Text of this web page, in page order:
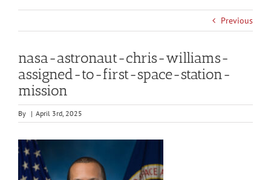
Previous
nasa-astronaut-chris-williams-
assigned-to-first-space-station-
mission
By | April 3rd, 2025